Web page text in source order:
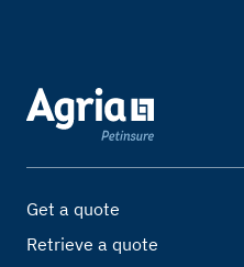
Get a quote
Retrieve a quote